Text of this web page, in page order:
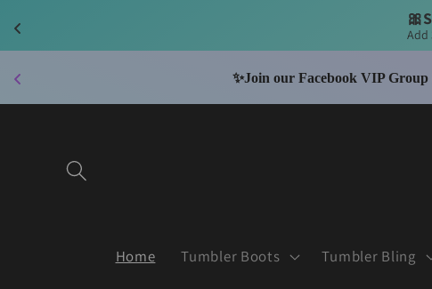
Add
📮$6
Within
Home Tumbler Boots Tumbler Bling